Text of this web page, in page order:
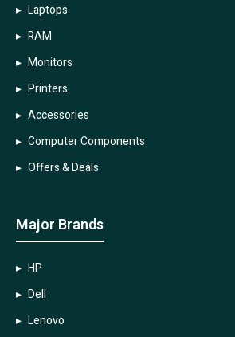
Laptops
RAM
Monitors
Printers
Accessories
Computer Components
Offers & Deals
Major Brands
HP
Dell
Lenovo